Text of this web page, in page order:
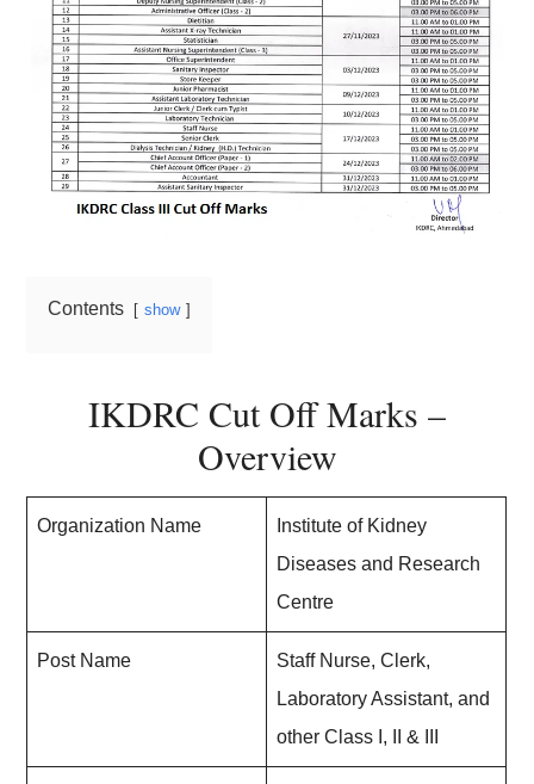
Contents show
IKDRC Cut Off Marks –
Overview
Organization Name
Institute of Kidney
Diseases and Research
Centre
Post Name
Staff Nurse, Clerk,
Laboratory Assistant, and
other Class I, II & III